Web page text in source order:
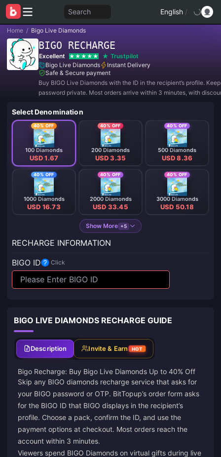
Search English /
Home / Bigo Live Diamonds
BIGO RECHARGE
Excellent
Trustpilot
Bigo Live Diamonds
Instant Delivery
Safe & Secure payment
Buy BIGO Live Diamonds with the ID in the recipient’s profile.
password private. Most orders arrive within 3 minutes, with
Select Denomination
40% OFF
100 Diamonds
USD 1.67
40% OFF
200 Diamonds
USD 3.35
40% OFF
500 Diamonds
USD 8.36
40% OFF
1000 Diamonds
USD 16.73
40% OFF
2000 Diamonds
USD 33.45
40% OFF
3000 Diamonds
USD 50.18
Show More +5
RECHARGE INFORMATION
BIGO ID
Click
BIGO LIVE DIAMONDS RECHARGE GUIDE
Description Invite & Earn HOT
Bigo Recharge: Buy Bigo Live Diamonds Up to 40% Off
Skip any BIGO diamonds recharge service that asks for
your BIGO password or OTP. BitTopup’s order form asks
for the BIGO ID that BIGO displays in the recipient’s
profile. Choose a pack, confirm the ID, and use the
payment options at checkout. Most orders reach the
account within 3 minutes.
Viewers spend BIGO Diamonds on virtual gifts during live